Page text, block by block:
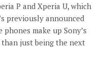
P and Xperia U, which
previously announced
make up Sony’s
than just being the next